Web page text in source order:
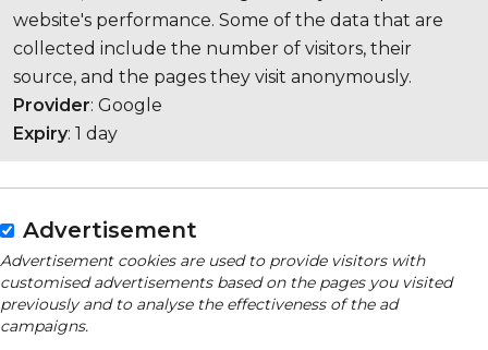
website's performance. Some of the data that are
collected include the number of visitors, their
source, and the pages they visit anonymously.
Provider: Google
Expiry: 1 day
Advertisement
Advertisement cookies are used to provide visitors with
customised advertisements based on the pages you visited
previously and to analyse the effectiveness of the ad
campaigns.